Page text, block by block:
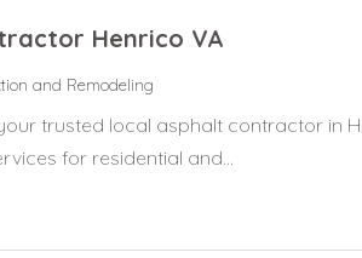
Henrico VA
and Remodeling
trusted local asphalt contractor in
for residential and...